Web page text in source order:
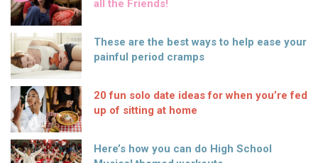
all the Friends!
These are the best ways to help ease your
painful period cramps
20 fun solo date ideas for when you’re fed
up of sitting at home
Here’s how you can do High School